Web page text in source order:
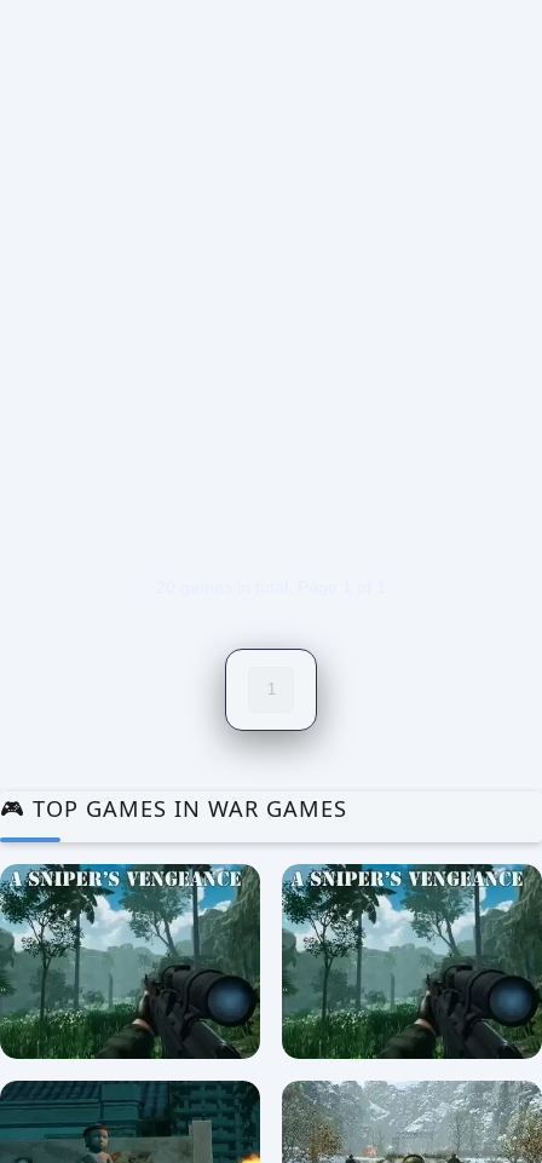
1
🎮 TOP GAMES IN WAR GAMES